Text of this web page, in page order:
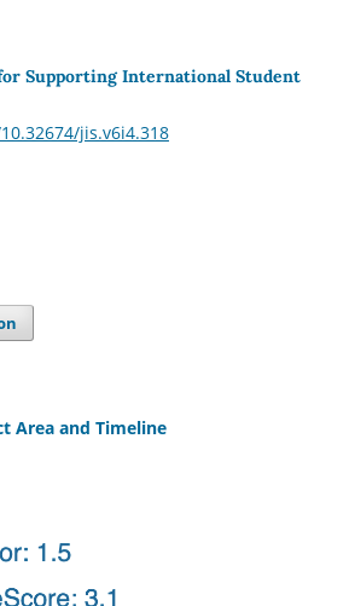
Supporting International Student
jis.v6i4.318
Area and Timeline